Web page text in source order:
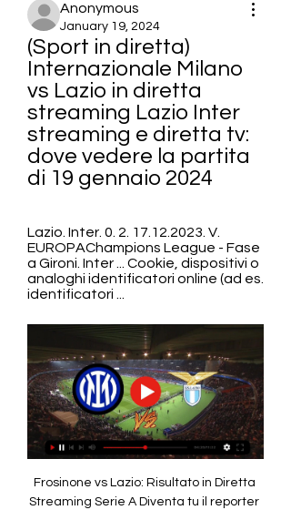
Anonymous
January 19, 2024
(Sport in diretta)
Internazionale Milano
vs Lazio in diretta
streaming Lazio Inter
streaming e diretta tv:
dove vedere la partita
di 19 gennaio 2024
Lazio. Inter. 0. 2. 17.12.2023. V.
EUROPAChampions League - Fase
a Gironi. Inter ... Cookie, dispositivi o
analoghi identificatori online (ad es.
identificatori ...
Frosinone vs Lazio: Risultato in Diretta
Streaming Serie A Diventa tu il reporter